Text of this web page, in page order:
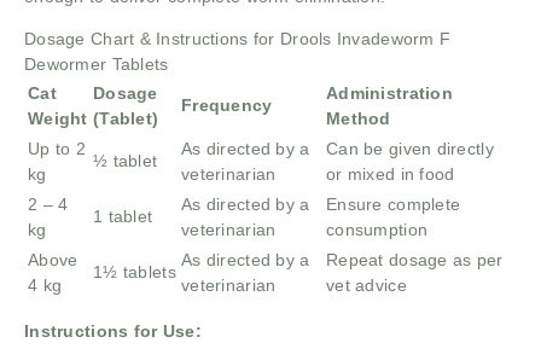
Dosage Chart & Instructions for Drools Invadeworm F
Dewormer Tablets
Cat
Weight
Dosage
(Tablet)
Frequency
Administration
Method
Up to 2
kg
½ tablet
As directed by a
veterinarian
Can be given directly
or mixed in food
2 – 4
kg
1 tablet
As directed by a
veterinarian
Ensure complete
consumption
Above
4 kg
1½ tablets
As directed by a
veterinarian
Repeat dosage as per
vet advice
Instructions for Use: